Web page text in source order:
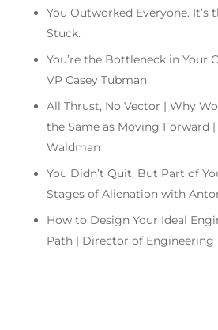
You Outworked Everyone. It’s
Stuck.
You’re the Bottleneck in Your
VP Casey Tubman
All Thrust, No Vector | Why
the Same as Moving Forward |
Waldman
You Didn’t Quit. But Part of
Stages of Alienation with
How to Design Your Ideal
Path | Director of Engineering